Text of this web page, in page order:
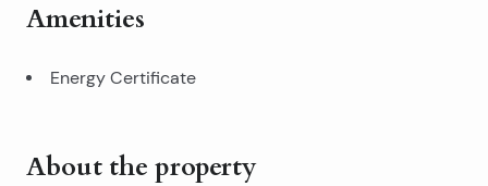
Amenities
Energy Certificate
About the property